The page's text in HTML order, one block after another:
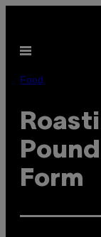
content
Open
Food
Form